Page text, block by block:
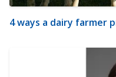
4 ways a dairy farmer